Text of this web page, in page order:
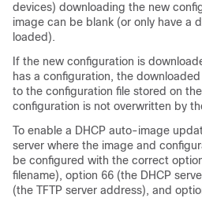
devices) downloading the new
image can be blank (or only have a
loaded).
If the new configuration is
has a configuration, the
to the configuration file stored on
configuration is not overwritten by
To enable a DHCP auto-image
server where the image and
be configured with the correct
filename), option 66 (the DHCP
(the TFTP server address), and